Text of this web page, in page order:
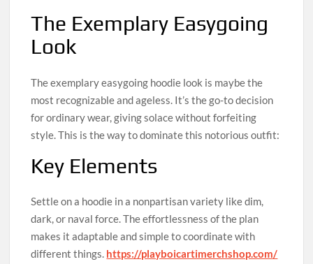
The Exemplary Easygoing
Look
The exemplary easygoing hoodie look is maybe the
most recognizable and ageless. It’s the go-to decision
for ordinary wear, giving solace without forfeiting
style. This is the way to dominate this notorious outfit:
Key Elements
Settle on a hoodie in a nonpartisan variety like dim,
dark, or naval force. The effortlessness of the plan
makes it adaptable and simple to coordinate with
different things. https://playboicartimerchshop.com/